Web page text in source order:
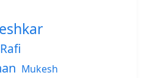
Mukesh